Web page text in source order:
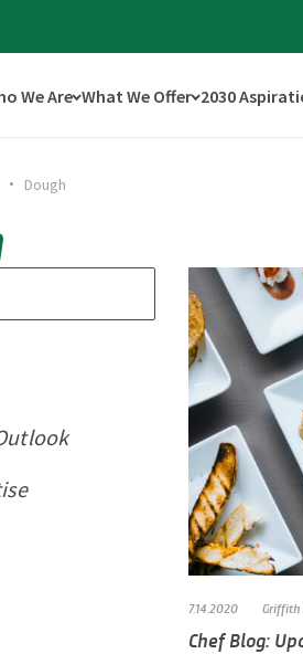
We Are What We Offer 2030
Dough
7.14.2020 Griffith
Chef Blog: